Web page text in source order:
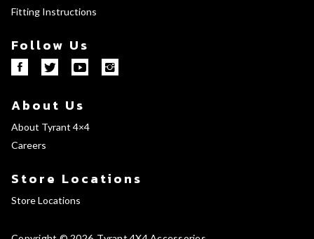
Fitting Instructions
Follow Us
About Us
About Tyrant 4×4
Careers
Store Locations
Store Locations